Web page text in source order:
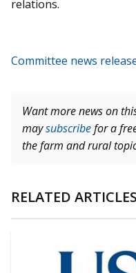
relations.
Committee news
Want more news on
maysubscribefor a
the farm and rural
RELATED ARTICLES